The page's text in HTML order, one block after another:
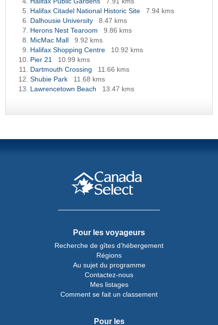
Halifax Citadel National Historic Site
7.94 kms
Dalhousie University
8.47 kms
Herons Nest Tearoom
9.86 kms
MicMac Mall
9.92 kms
Halifax Shopping Centre
10.92 kms
Pier 21
10.99 kms
Dartmouth Crossing
11.66 kms
Shubie Park
11.68 kms
Lawrencetown Beach
13.47 kms
Pour les voyageurs
Recherche de gîtes d’hébergement
Régions
Au sujet du programme
Contactez-nous
Mes listages
Comment se fait un classement
Pour les